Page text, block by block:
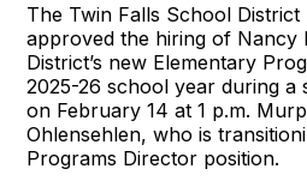
The Twin Falls School
approved the hiring of Nancy
District’s new Elementary
2025-26 school year during a
on February 14 at 1 p.m.
Ohlensehlen, who is
Programs Director position.